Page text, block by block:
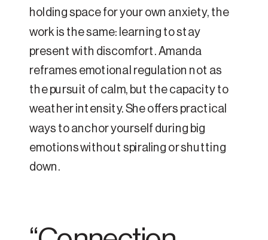
holding space for your own anxiety, the
work is the same: learning to stay
present with discomfort. Amanda
reframes emotional regulation not as
the pursuit of calm, but the capacity to
weather intensity. She offers practical
ways to anchor yourself during big
emotions without spiraling or shutting
down.